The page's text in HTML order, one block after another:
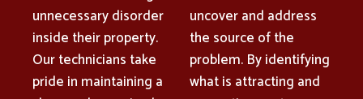
unnecessary disorder
inside their property.
Our technicians take
pride in maintaining a
uncover and address
the source of the
problem. By identifying
what is attracting and